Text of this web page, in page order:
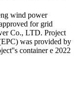
wind power
for grid
Co., LTD. Project
was provided by
container e 2022